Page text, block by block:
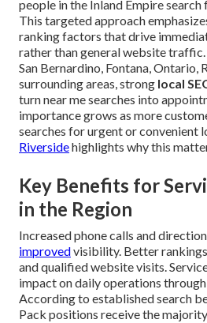
people in the Inland Empire search
This targeted approach
ranking factors that drive
rather than general website
San Bernardino, Fontana, Ontario,
surrounding areas, strong local
turn near me searches into
importance grows as more
searches for urgent or convenient
Riversidehighlights why this
Key Benefits for
in the Region
Increased phone calls and
improvedvisibility. Better
and qualified website visits.
impact on daily operations
According to established search
Pack positions receive the